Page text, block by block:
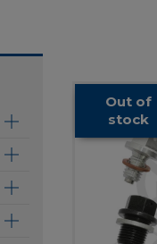
Out of
stock